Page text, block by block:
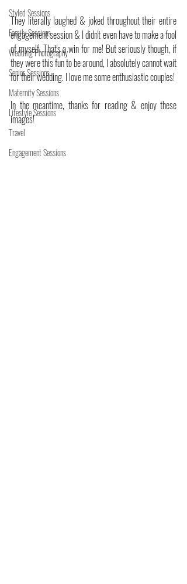
Styled Sessions
Family Sessions
Wedding Photography
Senior Sessions
Maternity Sessions
Lifestyle Sessions
Travel
Engagement Sessions
They literally laughed & joked throughout their entire
engagement session & I didn't even have to make a fool
of myself. That's a win for me! But seriously though, if
they were this fun to be around, I absolutely cannot wait
for their wedding. I love me some enthusiastic couples!
In the meantime, thanks for reading & enjoy these
images!